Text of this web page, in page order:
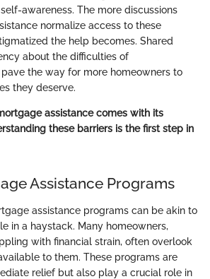
awareness. The more discussions
normalize access to these
the help becomes. Shared
about the difficulties of
the way for more homeowners to
they deserve.
assistance comes with its
these barriers is the first step in
Assistance Programs
assistance programs can be akin to
in a haystack. Many homeowners,
with financial strain, often overlook
to them. These programs are
relief but also play a crucial role in